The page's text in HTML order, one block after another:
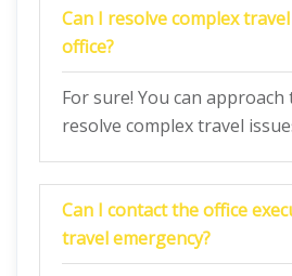
Can I resolve complex
office?
For sure! You can
resolve complex travel
Can I contact the office
travel emergency?